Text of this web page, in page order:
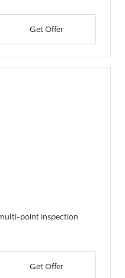
Get Offer
point inspection
Get Offer